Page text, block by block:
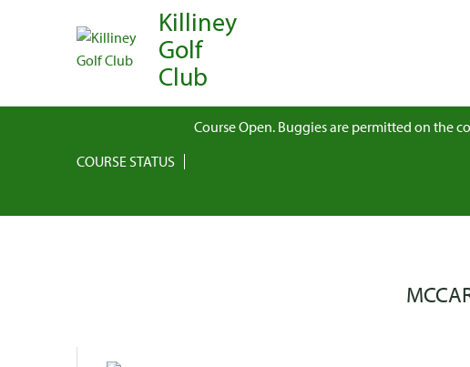
Killiney
Golf
Club
COURSE STATUS
Course Open. Buggies are permitted on the